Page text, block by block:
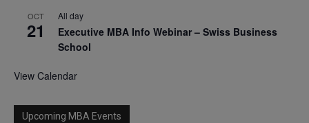
OCT
21
All day
Executive MBA Info Webinar – Swiss Business
School
View Calendar
Upcoming MBA Events